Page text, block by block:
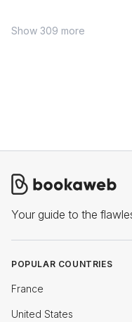
Show 309 more
Your guide to the
POPULAR COUNTRIES
France
United States